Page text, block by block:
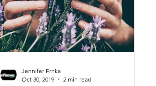
Jennifer Frnka
Oct 30, 2019
2 min read